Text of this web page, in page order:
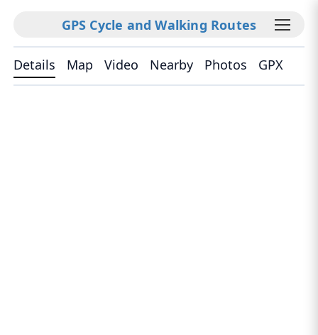
GPS Cycle and Walking Routes
Details Map Video Nearby Photos GPX